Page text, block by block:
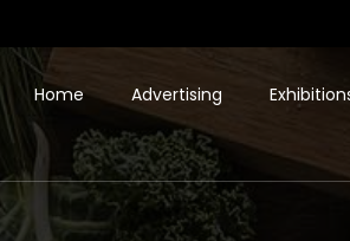
Home Advertising